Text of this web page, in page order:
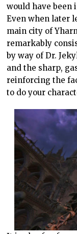
would have been
Even when later
main city of
remarkably
by way of Dr.
and the sharp,
reinforcing the
to do your